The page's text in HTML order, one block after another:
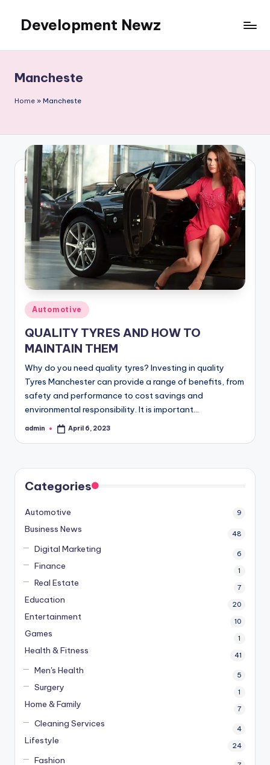
content
Development Newz
Mancheste
Home » Mancheste
Posted
in
Automotive
QUALITY TYRES AND HOW TO
MAINTAIN THEM
Why do you need quality tyres? Investing in quality
Tyres Manchester can provide a range of benefits, from
safety and performance to cost savings and
environmental responsibility. It is important…
Posted
admin April 6, 2023
Categories
Automotive 9
Business News 48
Digital Marketing 6
Finance 1
Real Estate 7
Education 20
Entertainment 10
Games 1
Health & Fitness 41
Men's Health 5
Surgery 1
Home & Family 7
Cleaning Services 4
Lifestyle 24
Fashion